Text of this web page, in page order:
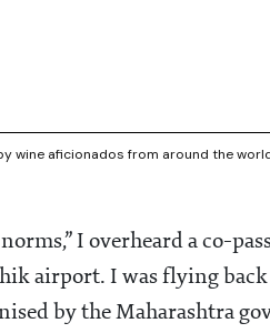
wine aficionados from around the
I overheard a co-
airport. I was flying
by the Maharashtra